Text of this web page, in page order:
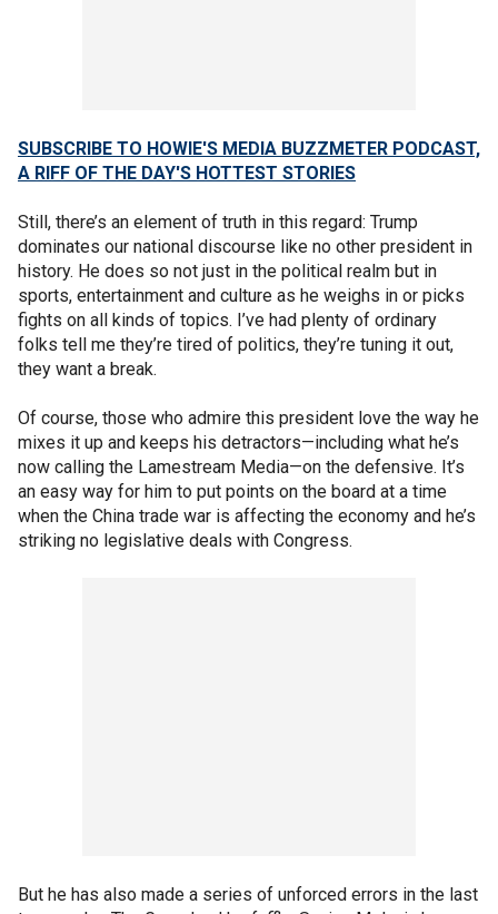
SUBSCRIBE TO HOWIE'S MEDIA BUZZMETER PODCAST,
A RIFF OF THE DAY'S HOTTEST STORIES
Still, there’s an element of truth in this regard: Trump
dominates our national discourse like no other president in
history. He does so not just in the political realm but in
sports, entertainment and culture as he weighs in or picks
fights on all kinds of topics. I’ve had plenty of ordinary
folks tell me they’re tired of politics, they’re tuning it out,
they want a break.
Of course, those who admire this president love the way he
mixes it up and keeps his detractors—including what he’s
now calling the Lamestream Media—on the defensive. It’s
an easy way for him to put points on the board at a time
when the China trade war is affecting the economy and he’s
striking no legislative deals with Congress.
But he has also made a series of unforced errors in the last